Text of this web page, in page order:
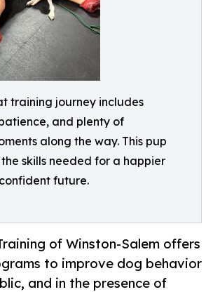
training journey includes
and plenty of
along the way. This pup
skills needed for a happier
future.
of Winston-Salem offers
to improve dog behavior
and in the presence of